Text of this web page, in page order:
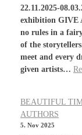
22.11.2025-
exhibition GIVE
no rules in a
of the
meet and every
given artists…
BEAUTIFUL
AUTHORS
5. Nov 2025